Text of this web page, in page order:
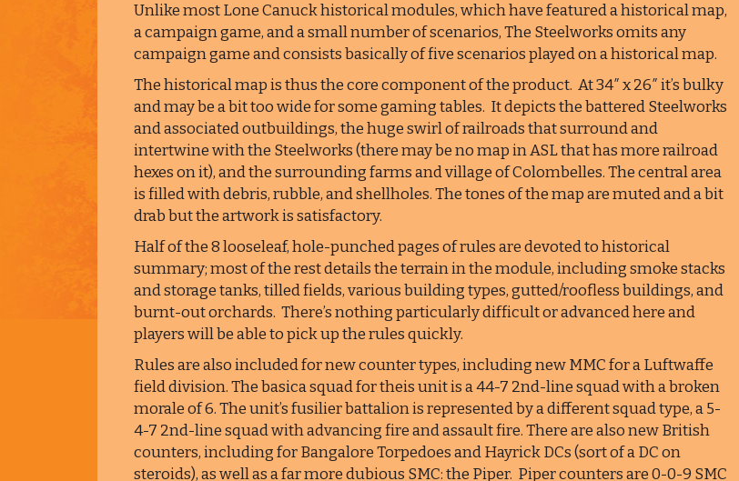
Unlike most Lone Canuck historical modules, which have featured a historical map,
a campaign game, and a small number of scenarios, The Steelworks omits any
campaign game and consists basically of five scenarios played on a historical map.
The historical map is thus the core component of the product. At 34″ x 26″ it’s bulky
and may be a bit too wide for some gaming tables. It depicts the battered Steelworks
and associated outbuildings, the huge swirl of railroads that surround and
intertwine with the Steelworks (there may be no map in ASL that has more railroad
hexes on it), and the surrounding farms and village of Colombelles. The central area
is filled with debris, rubble, and shellholes. The tones of the map are muted and a bit
drab but the artwork is satisfactory.
Half of the 8 looseleaf, hole-punched pages of rules are devoted to historical
summary; most of the rest details the terrain in the module, including smoke stacks
and storage tanks, tilled fields, various building types, gutted/roofless buildings, and
burnt-out orchards. There’s nothing particularly difficult or advanced here and
players will be able to pick up the rules quickly.
Rules are also included for new counter types, including new MMC for a Luftwaffe
field division. The basica squad for theis unit is a 44-7 2nd-line squad with a broken
morale of 6. The unit’s fusilier battalion is represented by a different squad type, a 5-
4-7 2nd-line squad with advancing fire and assault fire. There are also new British
counters, including for Bangalore Torpedoes and Hayrick DCs (sort of a DC on
steroids), as well as a far more dubious SMC: the Piper. Piper counters are 0-0-9 SMC